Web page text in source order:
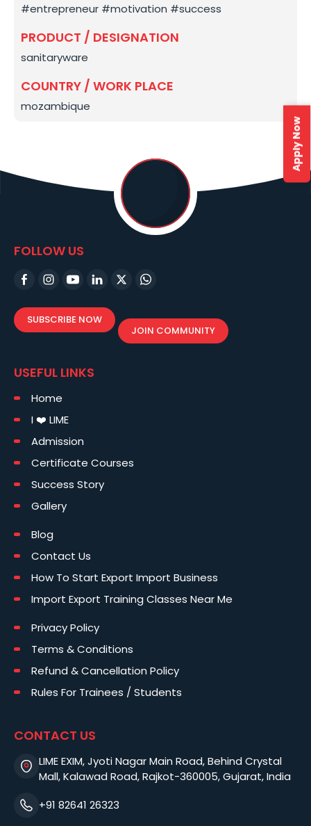
Apply Now
#entrepreneur #motivation #success
PRODUCT / DESIGNATION
sanitaryware
COUNTRY / WORK PLACE
mozambique
FOLLOW US
SUBSCRIBE NOW
JOIN COMMUNITY
USEFUL LINKS
Home
I ❤️ LIME
Admission
Certificate Courses
Success Story
Gallery
Blog
Contact Us
How To Start Export Import Business
Import Export Training Classes Near Me
Privacy Policy
Terms & Conditions
Refund & Cancellation Policy
Rules For Trainees / Students
CONTACT US
LIME EXIM, Jyoti Nagar Main Road, Behind Crystal
Mall, Kalawad Road, Rajkot-360005, Gujarat, India
+91 82641 26323